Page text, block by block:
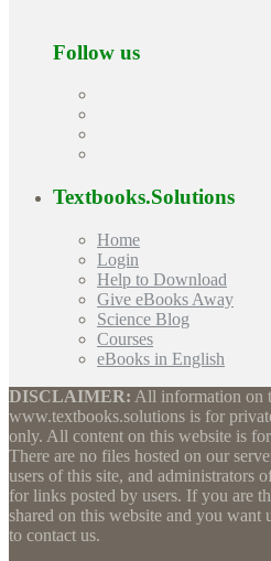
Follow us
Textbooks.Solutions
Home
Login
Help to Download
Give eBooks Away
Science Blog
Courses
eBooks in English
DISCLAIMER: All information on
www.textbooks.solutions is for
only. All content on this website is
There are no files hosted on our
users of this site, and administrators
for links posted by users. If you are
shared on this website and you want
to contact us.